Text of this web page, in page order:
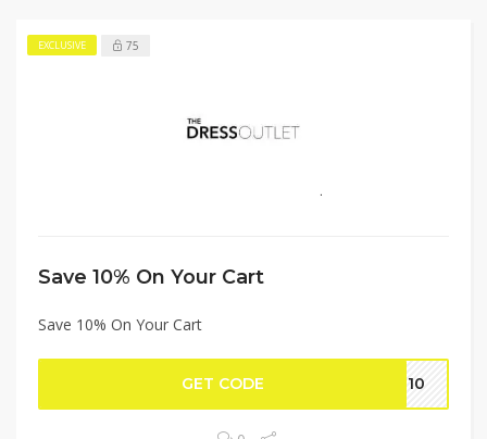
EXCLUSIVE 75
Save 10% On Your Cart
Save 10% On Your Cart
GET CODE VE10